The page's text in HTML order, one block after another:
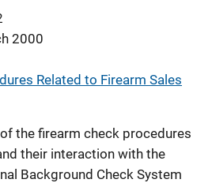
2000
Related to Firearm Sales
the firearm check procedures
their interaction with the
Background Check System